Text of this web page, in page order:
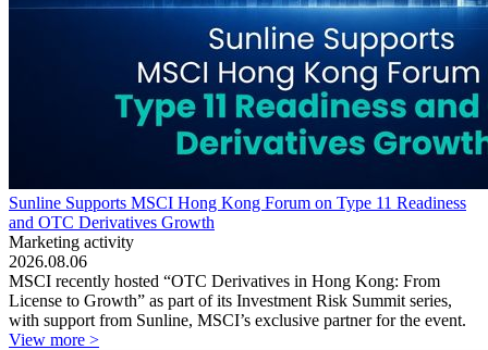
Sunline Supports MSCI Hong Kong Forum on Type 11 Readiness
and OTC Derivatives Growth
Marketing activity
2026.08.06
MSCI recently hosted “OTC Derivatives in Hong Kong: From
License to Growth” as part of its Investment Risk Summit series,
with support from Sunline, MSCI’s exclusive partner for the event.
View more >